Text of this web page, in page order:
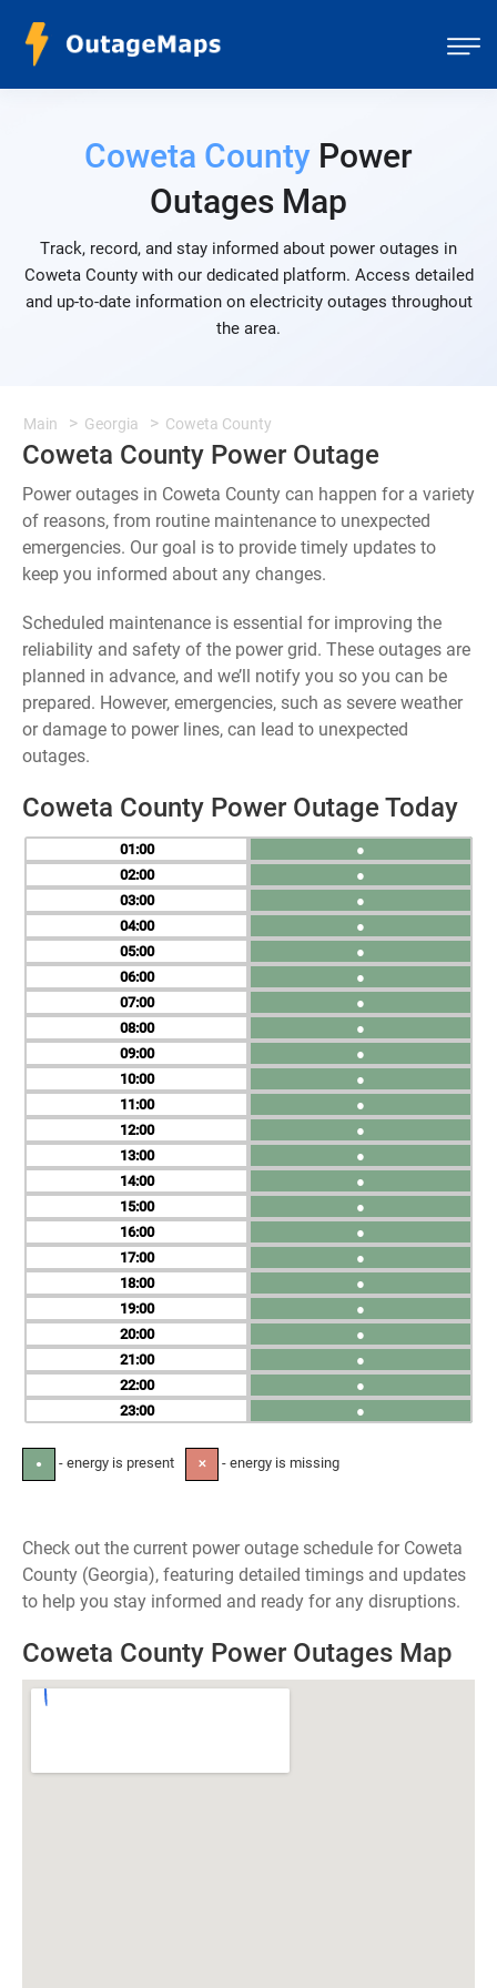
Coweta County Power
Outages Map
Track, record, and stay informed about power outages in
Coweta County with our dedicated platform. Access detailed
and up-to-date information on electricity outages throughout
the area.
Main Georgia Coweta County
Coweta County Power Outage
Power outages in Coweta County can happen for a variety
of reasons, from routine maintenance to unexpected
emergencies. Our goal is to provide timely updates to
keep you informed about any changes.
Scheduled maintenance is essential for improving the
reliability and safety of the power grid. These outages are
planned in advance, and we’ll notify you so you can be
prepared. However, emergencies, such as severe weather
or damage to power lines, can lead to unexpected
outages.
Coweta County Power Outage Today
01
02
03
04
05
06
07
08
09
10
11
12
13
14
15
16
17
18
19
20
21
22
23
●
●
●
●
●
●
●
●
●
●
●
●
●
●
●
●
●
●
●
●
●
●
●
● - energy is present ✕ - energy is missing
Check out the current power outage schedule for Coweta
County (Georgia), featuring detailed timings and updates
to help you stay informed and ready for any disruptions.
Coweta County Power Outages Map